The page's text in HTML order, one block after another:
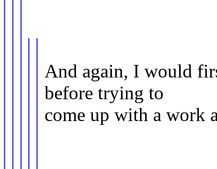
And again, I would
before trying to
come up with a work